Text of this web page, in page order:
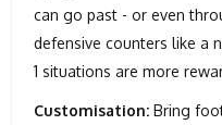
can go past - or even
defensive counters like a
1 situations are more
Customisation: Bring